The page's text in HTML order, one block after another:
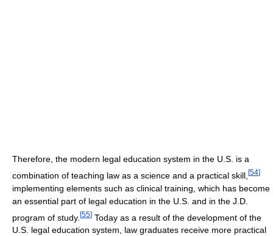
Therefore, the modern legal education system in the U.S. is a
combination of teaching law as a science and a practical skill, [54]
implementing elements such as clinical training, which has become
an essential part of legal education in the U.S. and in the J.D.
program of study. [55] Today as a result of the development of the
U.S. legal education system, law graduates receive more practical